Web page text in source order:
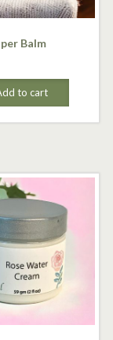
Balm
to cart